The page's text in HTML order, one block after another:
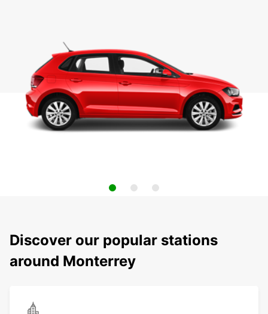
Discover our popular stations
around Monterrey